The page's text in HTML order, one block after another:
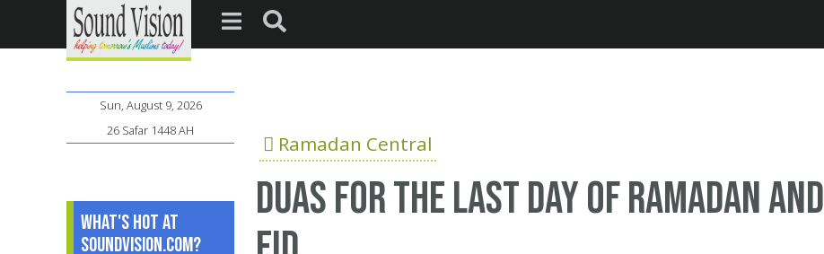
Ramadan Central
duas for the last day of ramadan and
Sun, August 9, 2026
26 Safar 1448 AH
What's Hot at
SoundVision.com?